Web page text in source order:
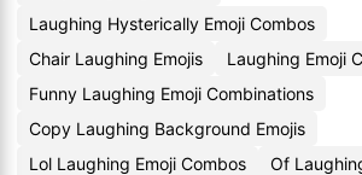
Laughing Hysterically Emoji Combos
Chair Laughing Emojis
Laughing Emoji
Funny Laughing Emoji Combinations
Copy Laughing Background Emojis
Lol Laughing Emoji Combos
Of